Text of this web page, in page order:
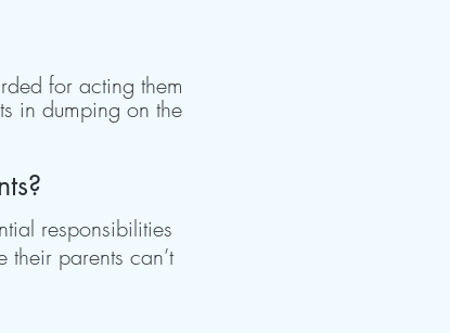
for acting them
in dumping on the
responsibilities
parents can’t